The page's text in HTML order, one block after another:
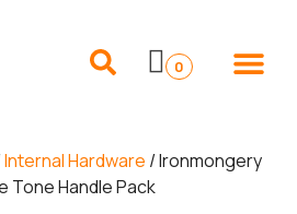
0
Internal Hardware / Ironmongery
Tone Handle Pack